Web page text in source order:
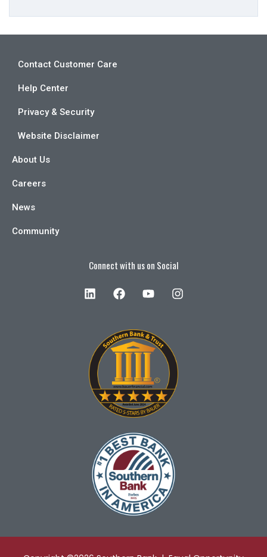
Contact Customer Care
Help Center
Privacy & Security
Website Disclaimer
About Us
Careers
News
Community
Connect with us on Social